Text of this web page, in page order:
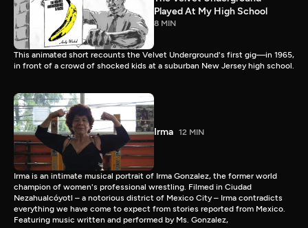
Played At My High School
8 MIN
This animated short recounts the Velvet Underground's first gig—in 1965,
in front of a crowd of shocked kids at a suburban New Jersey high school.
Irma 12 MIN
Irma is an intimate musical portrait of Irma Gonzalez, the former world
champion of women's professional wrestling. Filmed in Ciudad
Nezahualcóyotl – a notorious district of Mexico City – Irma contradicts
everything we have come to expect from stories reported from Mexico.
Featuring music written and performed by Ms. Gonzalez,